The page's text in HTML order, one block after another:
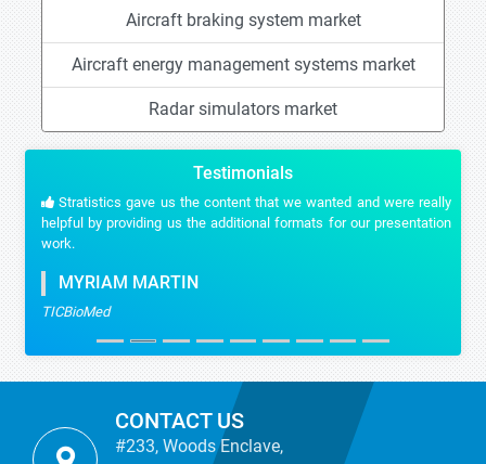
Aircraft braking system market
Aircraft energy management systems market
Radar simulators market
Testimonials
Stratistics gave us the content that we wanted and were really
helpful by providing us the additional formats for our presentation
work.
MYRIAM MARTIN
TICBioMed
CONTACT US
#233, Woods Enclave,